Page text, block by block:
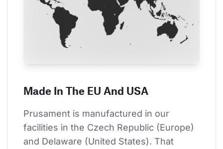
Made In The EU And USA
Prusament is manufactured in our
facilities in the Czech Republic (Europe)
and Delaware (United States). That